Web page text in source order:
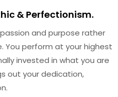
& Perfectionism.
and purpose rather
You perform at your highest
invested in what you are
out your dedication,